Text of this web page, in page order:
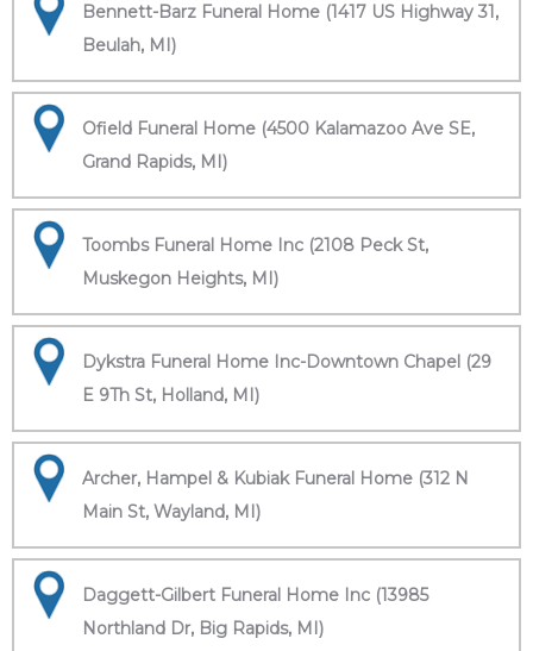
Bennett-Barz Funeral Home (1417 US Highway 31,
Beulah, MI)
Ofield Funeral Home (4500 Kalamazoo Ave SE,
Grand Rapids, MI)
Toombs Funeral Home Inc (2108 Peck St,
Muskegon Heights, MI)
Dykstra Funeral Home Inc-Downtown Chapel (29
E 9Th St, Holland, MI)
Archer, Hampel & Kubiak Funeral Home (312 N
Main St, Wayland, MI)
Daggett-Gilbert Funeral Home Inc (13985
Northland Dr, Big Rapids, MI)